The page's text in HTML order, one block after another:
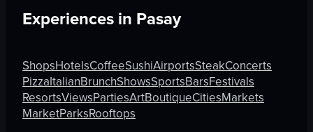
Experiences in Pasay
ShopsHotelsCoffeeSushiAirportsSteakConcerts
PizzaItalianBrunchShowsSportsBarsFestivals
ResortsViewsPartiesArtBoutiqueCitiesMarkets
MarketParksRooftops